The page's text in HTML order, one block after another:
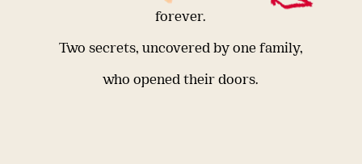
forever.
Two secrets, uncovered by one family,
who opened their doors.